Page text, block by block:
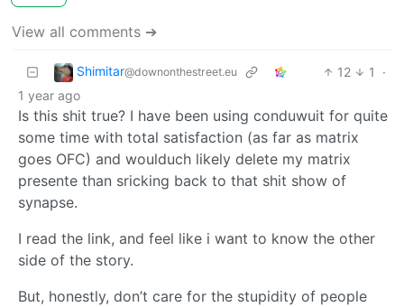
View all comments ➔
Shimitar@downonthestreet.eu 12 1
·
1 year ago
Is this shit true? I have been using conduwuit for quite
some time with total satisfaction (as far as matrix
goes OFC) and woulduch likely delete my matrix
presente than sricking back to that shit show of
synapse.
I read the link, and feel like i want to know the other
side of the story.
But, honestly, don’t care for the stupidity of people